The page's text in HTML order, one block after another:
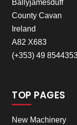
Ballyjamesduff
County Cavan
Ireland
A82 X683
(+353) 49
TOP PAGES
New Machinery